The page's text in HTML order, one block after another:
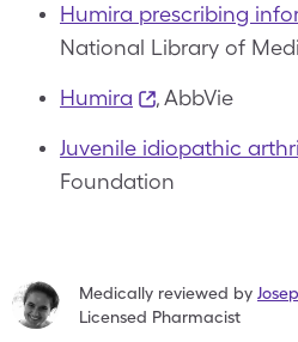
Humira prescribing
National Library of
Humira
, AbbVie
Juvenile idiopathic
Foundation
Medically reviewed by
Licensed Pharmacist